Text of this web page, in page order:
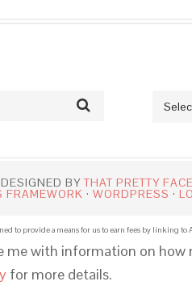
DESIGNED BYTHAT PRETTY FACE
FRAMEWORK · WORDPRESS ·
to provide a means for us to earn fees by linking to
with information on
for more details.